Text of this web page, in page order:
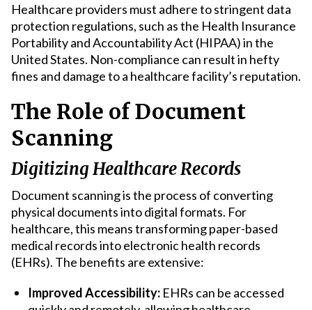
Healthcare providers must adhere to stringent data
protection regulations, such as the Health Insurance
Portability and Accountability Act (HIPAA) in the
United States. Non-compliance can result in hefty
fines and damage to a healthcare facility’s reputation.
The Role of Document
Scanning
Digitizing Healthcare Records
Document scanning is the process of converting
physical documents into digital formats. For
healthcare, this means transforming paper-based
medical records into electronic health records
(EHRs). The benefits are extensive:
Improved Accessibility: EHRs can be accessed